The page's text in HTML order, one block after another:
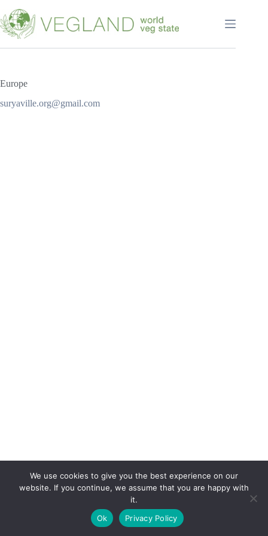
к
сути
Europe
suryaville.org@gmail.com
suryaville.org@gmail.com
Copyright © 2026 - VEGLAND world veg state | Powered
by
MIK
We use cookies to give you the best experience on our
website. If you continue, we assume that you are happy with
it.
Ok
Privacy Policy